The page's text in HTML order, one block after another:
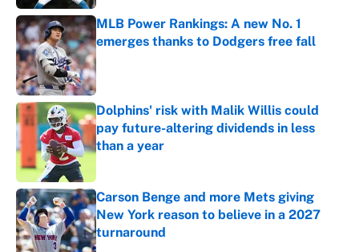
MLB Power Rankings: A new No. 1
emerges thanks to Dodgers free fall
Published by on Invalid Date
Dolphins' risk with Malik Willis could
pay future-altering dividends in less
than a year
Carson Benge and more Mets giving
New York reason to believe in a 2027
turnaround
Published by on Invalid Date